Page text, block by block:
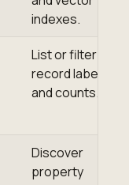
indexes.
List or filter
record labels
and counts.
Discover
property